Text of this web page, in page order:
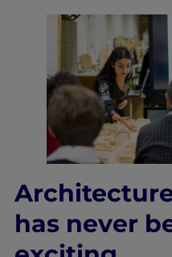
has never